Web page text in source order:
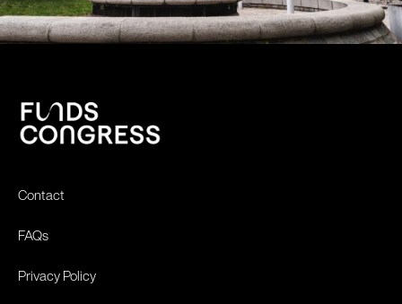
Contact
FAQs
Privacy Policy